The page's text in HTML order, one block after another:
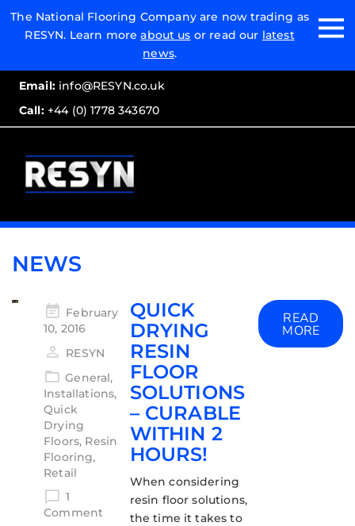
The National Flooring Company are now trading as
RESYN. Learn moreabout us or read our latest
news.
Email:info@RESYN.co.uk
Call:+44 (0) 1778 343670
Email:
Call:
NEWS
February
10, 2016
RESYN
General,
Installations,
Quick
Drying
Floors, Resin
Flooring,
Retail
1
Comment
QUICK
DRYING
RESIN
FLOOR
SOLUTIONS
– CURABLE
WITHIN 2
HOURS!
When considering
resin floor solutions,
the time it takes to
READ
MORE